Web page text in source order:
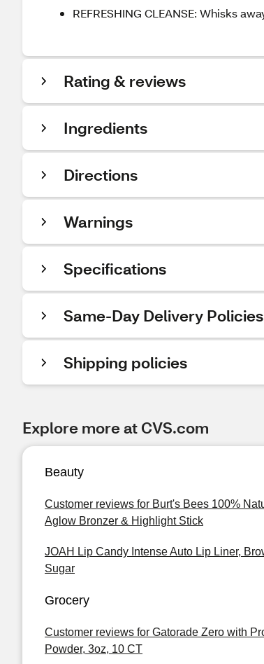
REFRESHING CLEANSE: Whisks
Rating & reviews
Ingredients
Directions
Warnings
Specifications
Same-Day Delivery Policies
Shipping policies
Explore more at CVS.com
Beauty
Customer reviews for Burt's Bees 100%
Aglow Bronzer & Highlight Stick
JOAH Lip Candy Intense Auto Lip Liner,
Sugar
Grocery
Customer reviews for Gatorade Zero with
Powder, 3oz, 10 CT